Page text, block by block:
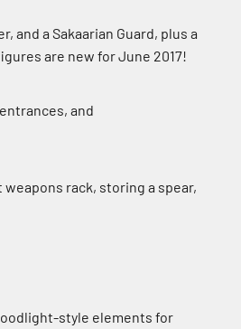
and a Sakaarian Guard, plus a
are new for June 2017!
and
rack, storing a spear,
style elements for